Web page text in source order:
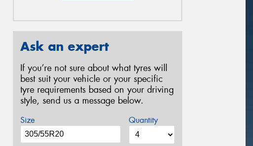
Ask an expert
If you’re not sure about what tyres will
best suit your vehicle or your specific
tyre requirements based on your driving
style, send us a message below.
Size Quantity